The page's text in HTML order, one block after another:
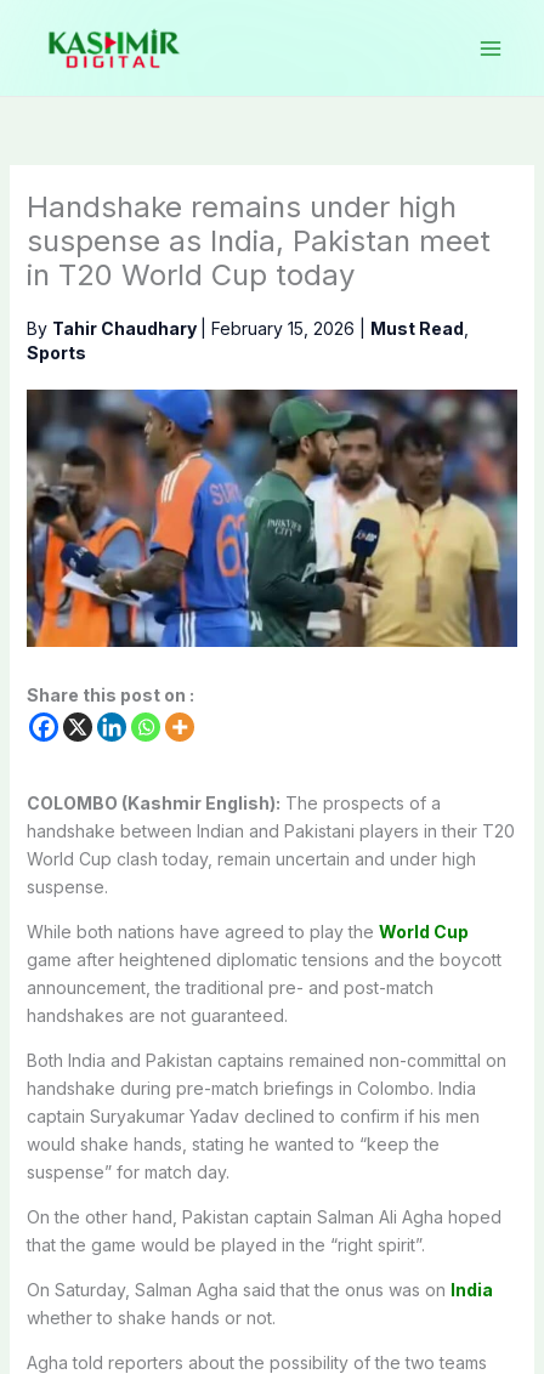
content
Handshake remains under high
suspense as India, Pakistan meet
in T20 World Cup today
By Tahir Chaudhary February 15, 2026 Must Read
Sports
Share this post on :
COLOMBO (Kashmir English): The prospects of a
handshake between Indian and Pakistani players in their T20
World Cup clash today, remain uncertain and under high
suspense.
While both nations have agreed to play the World Cup
game after heightened diplomatic tensions and the boycott
announcement, the traditional pre- and post-match
handshakes are not guaranteed.
Both India and Pakistan captains remained non-committal on
handshake during pre-match briefings in Colombo. India
captain Suryakumar Yadav declined to confirm if his men
would shake hands, stating he wanted to “keep the
suspense” for match day.
On the other hand, Pakistan captain Salman Ali Agha hoped
that the game would be played in the “right spirit”.
On Saturday, Salman Agha said that the onus was on India
whether to shake hands or not.
Agha told reporters about the possibility of the two teams